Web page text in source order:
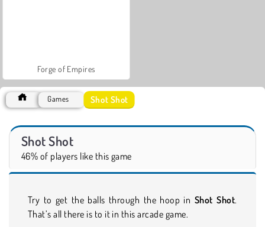
Forge of Empires
Games Shot Shot
Shot Shot
46% of players like this game
Try to get the balls through the hoop in Shot Shot.
That’s all there is to it in this arcade game.